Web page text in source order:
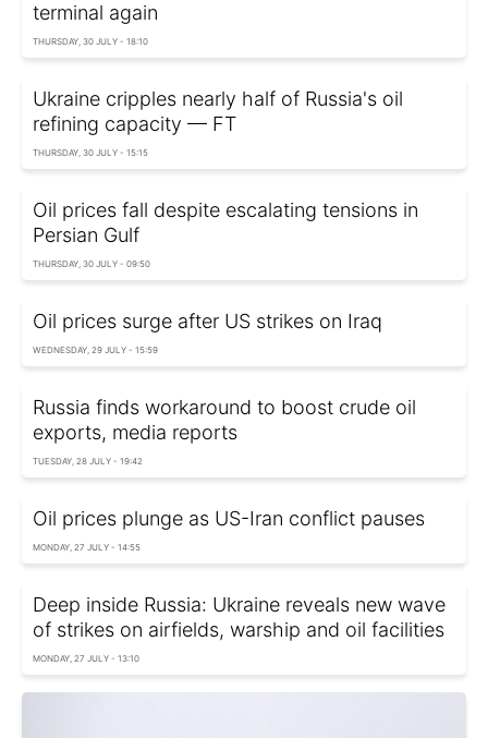
terminal again
THURSDAY, 30 JULY - 18:10
Ukraine cripples nearly half of Russia's oil
refining capacity — FT
THURSDAY, 30 JULY - 15:15
Oil prices fall despite escalating tensions in
Persian Gulf
THURSDAY, 30 JULY - 09:50
Oil prices surge after US strikes on Iraq
WEDNESDAY, 29 JULY - 15:59
Russia finds workaround to boost crude oil
exports, media reports
TUESDAY, 28 JULY - 19:42
Oil prices plunge as US-Iran conflict pauses
MONDAY, 27 JULY - 14:55
Deep inside Russia: Ukraine reveals new wave
of strikes on airfields, warship and oil facilities
MONDAY, 27 JULY - 13:10